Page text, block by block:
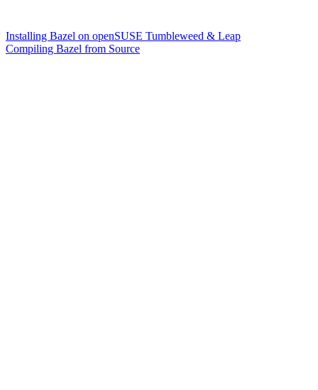
Installing Bazel on openSUSE Tumbleweed & Leap
Compiling Bazel from Source